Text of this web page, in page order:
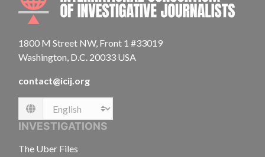
1800 M Street NW, Front 1 #33019
Washington, D.C. 20033 USA
contact@icij.org
Language
INVESTIGATIONS
The Uber Files